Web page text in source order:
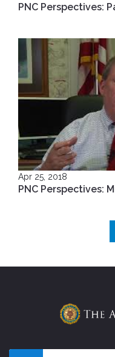
PNC Perspectives:
Apr 25, 2018
PNC Perspectives: